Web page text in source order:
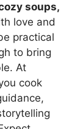
soups,
love and
practical
to bring
At
cook